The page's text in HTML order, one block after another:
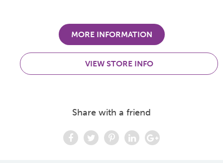
MORE INFORMATION
VIEW STORE INFO
Share with a friend